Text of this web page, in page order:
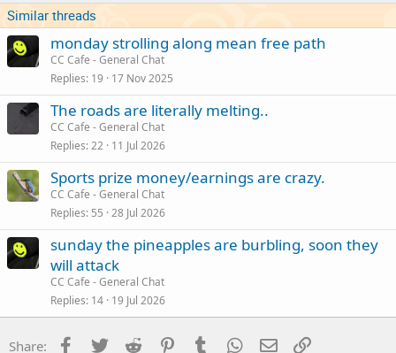
Similar threads
monday strolling along mean free path
CC Cafe - General Chat
Replies 19 17 Nov 2025
The roads are literally melting..
CC Cafe - General Chat
Replies 22 11 Jul 2026
Sports prize money/earnings are crazy.
CC Cafe - General Chat
Replies 55 28 Jul 2026
sunday the pineapples are burbling, soon they
will attack
CC Cafe - General Chat
Replies 14 19 Jul 2026
Share: Facebook
Twitter Reddit PinterestTumblr WhatsApp
Email